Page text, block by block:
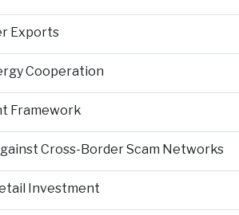
Exports
Cooperation
Framework
Cross-Border Scam Networks
Investment